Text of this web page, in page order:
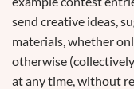
send creative ideas,
materials, whether
otherwise
at any time, without